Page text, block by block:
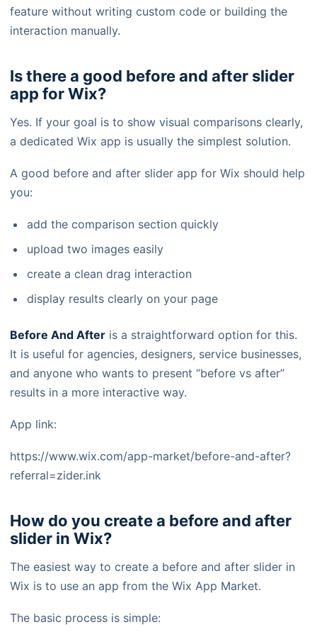
feature without writing custom code or building the
interaction manually.
Is there a good before and after slider
app for Wix?
Yes. If your goal is to show visual comparisons clearly,
a dedicated Wix app is usually the simplest solution.
A good before and after slider app for Wix should help
you:
add the comparison section quickly
upload two images easily
create a clean drag interaction
display results clearly on your page
Before And After is a straightforward option for this.
It is useful for agencies, designers, service businesses,
and anyone who wants to present “before vs after”
results in a more interactive way.
App link:
https://www.wix.com/app-market/before-and-after?
referral=zider.ink
How do you create a before and after
slider in Wix?
The easiest way to create a before and after slider in
Wix is to use an app from the Wix App Market.
The basic process is simple: